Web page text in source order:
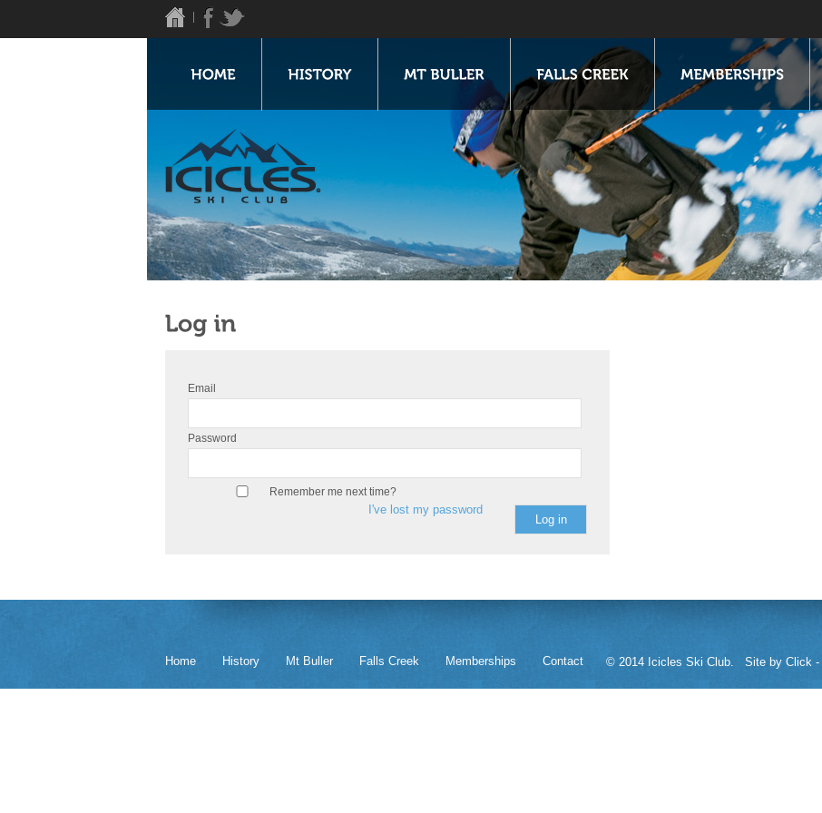
Email
Password
Remember me next time?
I've lost my password
Home History Mt Buller Falls Creek Memberships Contact © 2014 Icicles Ski Club. Site by Click -